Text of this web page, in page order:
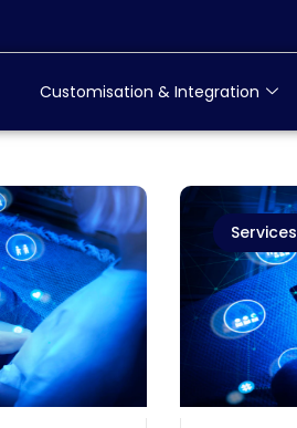
Customisation & Integration
Services